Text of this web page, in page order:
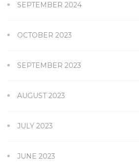
SEPTEMBER 2024
OCTOBER 2023
SEPTEMBER 2023
AUGUST 2023
JULY 2023
JUNE 2023